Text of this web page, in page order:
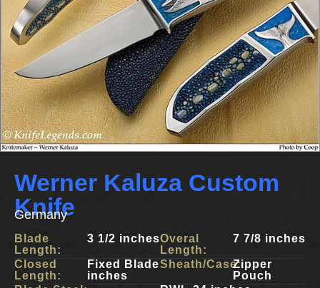
Werner Kaluza Custom
Knife
Germany
Blade
Length:
3 1/2 inches
Closed
Length:
Fixed Blade
inches
Overal
Length:
7 7/8 inches
Sheath/Case:Zipper
Pouch